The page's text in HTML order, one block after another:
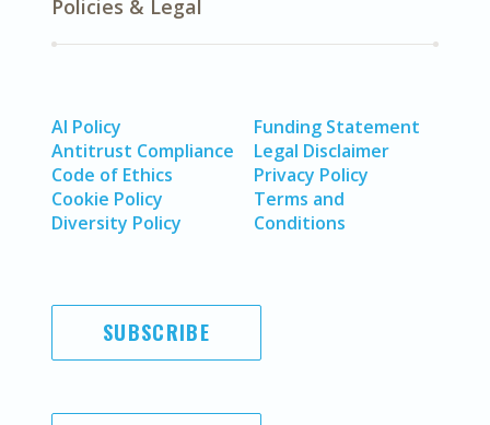
Policies & Legal
AI Policy
Antitrust Compliance
Code of Ethics
Cookie Policy
Diversity Policy
Funding Statement
Legal Disclaimer
Privacy Policy
Terms and
Conditions
SUBSCRIBE